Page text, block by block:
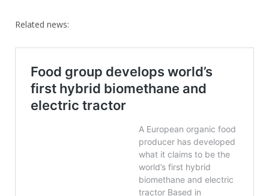
Related news: